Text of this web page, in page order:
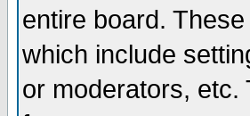
entire board.
which include
or moderators, etc.